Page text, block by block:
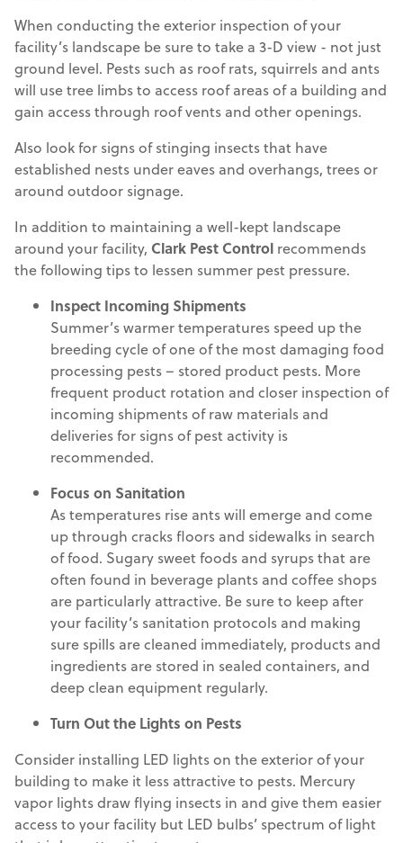
When conducting the exterior inspection of your
facility’s landscape be sure to take a 3-D view - not just
ground level. Pests such as roof rats, squirrels and ants
will use tree limbs to access roof areas of a building and
gain access through roof vents and other openings.
Also look for signs of stinging insects that have
established nests under eaves and overhangs, trees or
around outdoor signage.
In addition to maintaining a well-kept landscape
around your facility, Clark Pest Control recommends
the following tips to lessen summer pest pressure.
Inspect Incoming Shipments
Summer’s warmer temperatures speed up the
breeding cycle of one of the most damaging food
processing pests – stored product pests. More
frequent product rotation and closer inspection of
incoming shipments of raw materials and
deliveries for signs of pest activity is
recommended.
Focus on Sanitation
As temperatures rise ants will emerge and come
up through cracks floors and sidewalks in search
of food. Sugary sweet foods and syrups that are
often found in beverage plants and coffee shops
are particularly attractive. Be sure to keep after
your facility’s sanitation protocols and making
sure spills are cleaned immediately, products and
ingredients are stored in sealed containers, and
deep clean equipment regularly.
Turn Out the Lights on Pests
Consider installing LED lights on the exterior of your
building to make it less attractive to pests. Mercury
vapor lights draw flying insects in and give them easier
access to your facility but LED bulbs’ spectrum of light